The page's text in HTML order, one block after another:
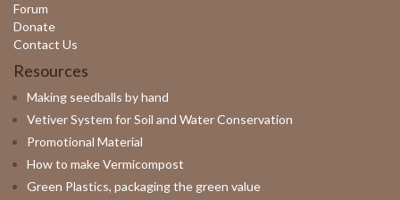
Forum
Donate
Contact Us
Resources
Making seedballs by hand
Vetiver System for Soil and Water Conservation
Promotional Material
How to make Vermicompost
Green Plastics, packaging the green value